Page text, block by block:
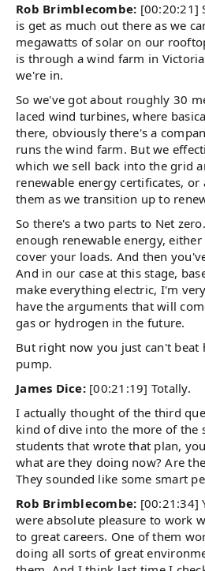
Rob Brimblecombe: [00:20:21]
is get as much out there as we
megawatts of solar on our
is through a wind farm in
we're in.
So we've got about roughly 30
laced wind turbines, where
there, obviously there's a
runs the wind farm. But we
which we sell back into the grid
renewable energy certificates,
them as we transition up to
So there's a two parts to Net
enough renewable energy,
cover your loads. And then
And in our case at this stage,
make everything electric, I'm
have the arguments that will
gas or hydrogen in the future.
But right now you just can't beat
pump.
James Dice: [00:21:19] Totally.
I actually thought of the third
kind of dive into the more of the
students that wrote that plan,
what are they doing now? Are
They sounded like some smart
Rob Brimblecombe: [00:21:34]
were absolute pleasure to work
to great careers. One of them
doing all sorts of great